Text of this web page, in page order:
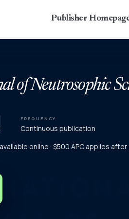
Publisher
of Neutrosophic
FREQUENCY
Continuous publication
online · $500 APC applies